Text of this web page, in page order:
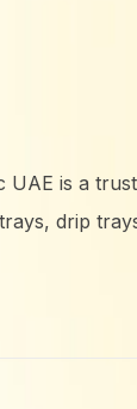
UAE is a
trays, drip